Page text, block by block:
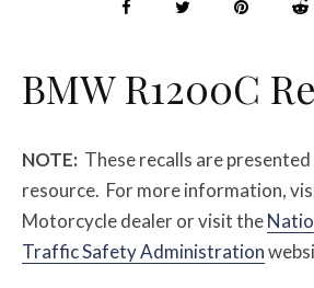
BMW R1200C
NOTE: These recalls are
resource. For more information,
Motorcycle dealer or visit the
Traffic Safety Administration